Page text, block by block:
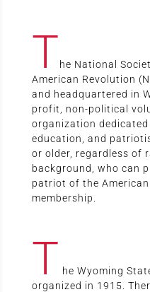
The National
American Revolution
and headquartered in
profit, non-political
organization
education, and
or older, regardless of
background, who can
patriot of the
membership.
T he Wyoming
organized in 1915.